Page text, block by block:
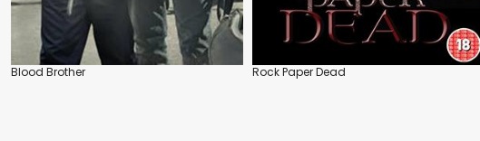
Blood Brother Rock Paper Dead